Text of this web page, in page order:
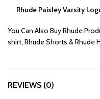
Rhude Paisley Varsity
You Can Also BuyRhude
shirt, Rhude Shorts &Rhude
REVIEWS (0)